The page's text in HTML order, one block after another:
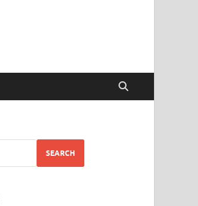
SEARCH